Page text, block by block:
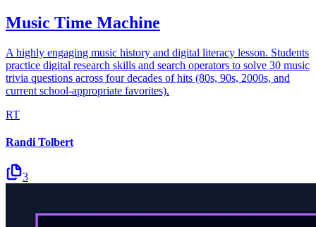
Music Time Machine
A highly engaging music history and digital literacy lesson. Students
practice digital research skills and search operators to solve 30 music
trivia questions across four decades of hits (80s, 90s, 2000s, and
current school-appropriate favorites).
RT
Randi Tolbert
3